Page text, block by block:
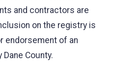
and contractors are
on the registry is
endorsement of an
County.